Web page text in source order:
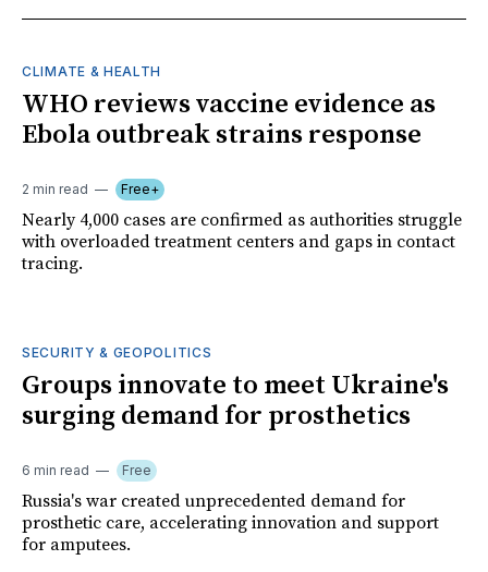
CLIMATE & HEALTH
WHO reviews vaccine evidence as
Ebola outbreak strains response
2 min read Free+
Nearly 4,000 cases are confirmed as authorities struggle
with overloaded treatment centers and gaps in contact
tracing.
SECURITY & GEOPOLITICS
Groups innovate to meet Ukraine's
surging demand for prosthetics
6 min read Free
Russia's war created unprecedented demand for
prosthetic care, accelerating innovation and support
for amputees.